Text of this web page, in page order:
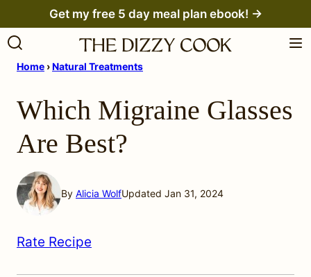
to
Get my free 5 day meal plan ebook! →
Home ›Natural Treatments
Which Migraine Glasses
Are Best?
By Alicia WolfUpdated Jan 31, 2024
Rate Recipe